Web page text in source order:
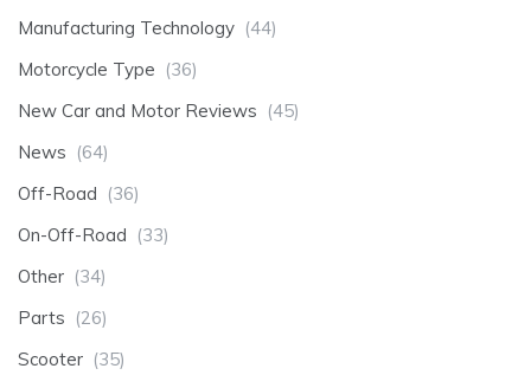
Manufacturing Technology (44)
Motorcycle Type (36)
New Car and Motor Reviews (45)
News (64)
Off-Road (36)
On-Off-Road (33)
Other (34)
Parts (26)
Scooter (35)